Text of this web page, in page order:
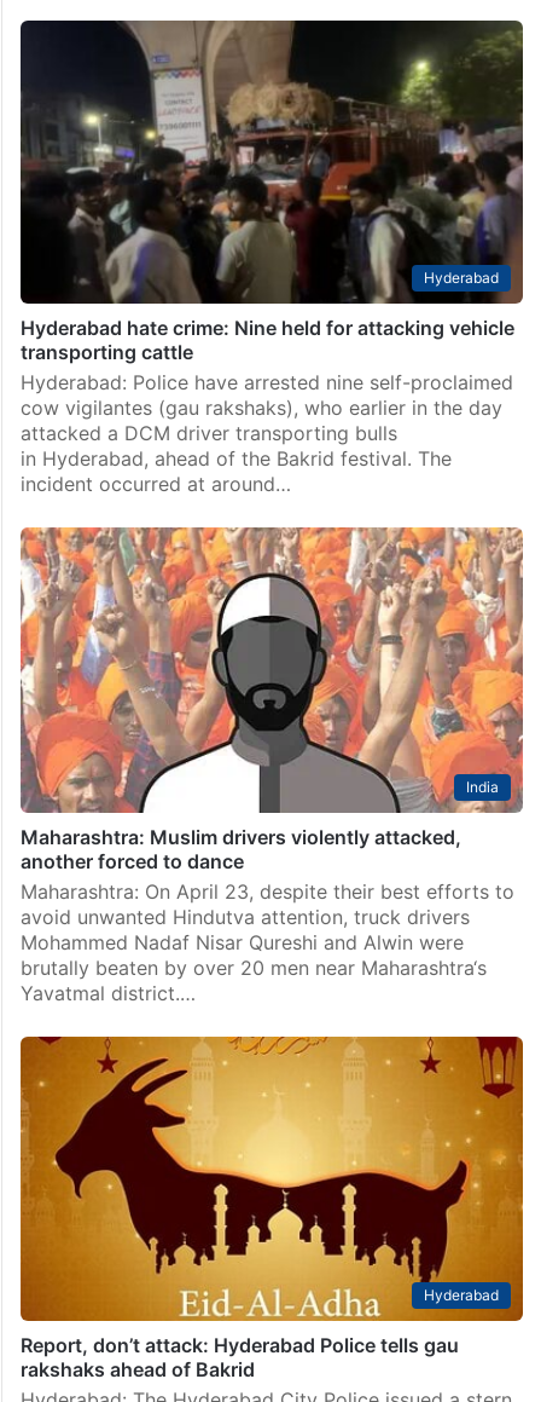
Hyderabad
Hyderabad hate crime: Nine held for attacking vehicle
transporting cattle
Hyderabad: Police have arrested nine self-proclaimed
cow vigilantes (gau rakshaks), who earlier in the day
attacked a DCM driver transporting bulls
in Hyderabad, ahead of the Bakrid festival. The
incident occurred at around…
India
Maharashtra: Muslim drivers violently attacked,
another forced to dance
Maharashtra: On April 23, despite their best efforts to
avoid unwanted Hindutva attention, truck drivers
Mohammed Nadaf Nisar Qureshi and Alwin were
brutally beaten by over 20 men near Maharashtra‘s
Yavatmal district.…
Hyderabad
Report, don’t attack: Hyderabad Police tells gau
rakshaks ahead of Bakrid